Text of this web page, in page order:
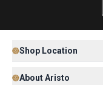
Shop Location
About Aristo